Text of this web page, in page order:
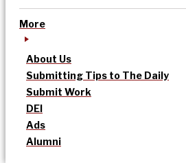
More
About Us
Submitting Tips to The Daily
Submit Work
DEI
Ads
Alumni